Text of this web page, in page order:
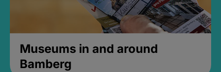
Museums in and around
Bamberg